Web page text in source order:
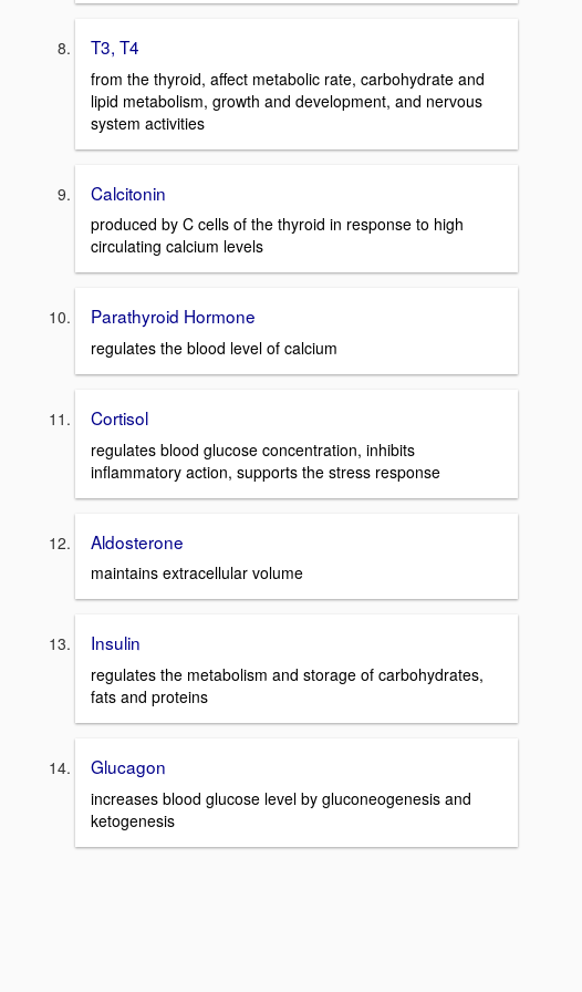
T3, T4
from the thyroid, affect metabolic rate, carbohydrate and
lipid metabolism, growth and development, and nervous
system activities
Calcitonin
produced by C cells of the thyroid in response to high
circulating calcium levels
Parathyroid Hormone
regulates the blood level of calcium
Cortisol
regulates blood glucose concentration, inhibits
inflammatory action, supports the stress response
Aldosterone
maintains extracellular volume
Insulin
regulates the metabolism and storage of carbohydrates,
fats and proteins
Glucagon
increases blood glucose level by gluconeogenesis and
ketogenesis